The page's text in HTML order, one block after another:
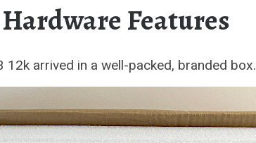
Features
12k arrived in a well-packed, branded box.